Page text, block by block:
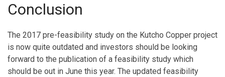
Conclusion
The 2017 pre-feasibility study on the Kutcho Copper project
is now quite outdated and investors should be looking
forward to the publication of a feasibility study which
should be out in June this year. The updated feasibility